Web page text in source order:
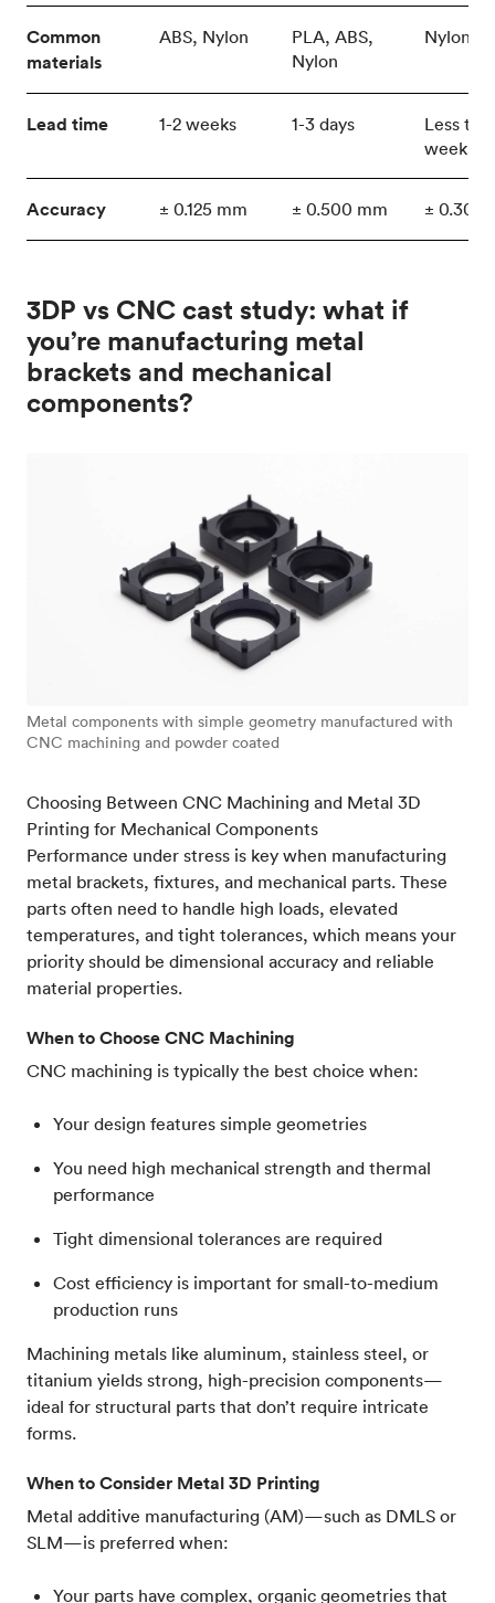
Common
materials
ABS, Nylon
PLA, ABS,
Nylon
Nylon
Lead time 1-2 weeks 1-3 days
Less
week
Accuracy ± 0.125 mm ± 0.500 mm ± 0.300
3DP vs CNC cast study: what if
you’re manufacturing metal
brackets and mechanical
components?
Metal components with simple geometry manufactured with
CNC machining and powder coated
Choosing Between CNC Machining and Metal 3D
Printing for Mechanical Components
Performance under stress is key when manufacturing
metal brackets, fixtures, and mechanical parts. These
parts often need to handle high loads, elevated
temperatures, and tight tolerances, which means your
priority should be dimensional accuracy and reliable
material properties.
When to Choose CNC Machining
CNC machining is typically the best choice when:
Your design features simple geometries
You need high mechanical strength and thermal
performance
Tight dimensional tolerances are required
Cost efficiency is important for small-to-medium
production runs
Machining metals like aluminum, stainless steel, or
titanium yields strong, high-precision components—
ideal for structural parts that don’t require intricate
forms.
When to Consider Metal 3D Printing
Metal additive manufacturing (AM)—such as DMLS or
SLM—is preferred when:
Your parts have complex, organic geometries that